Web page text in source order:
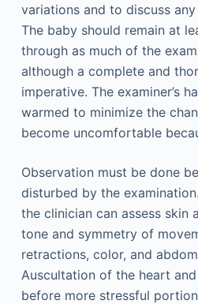
variations and to discuss
The baby should remain at
through as much of the
although a complete and
imperative. The examiner’s
warmed to minimize the
become uncomfortable
Observation must be done
disturbed by the
the clinician can assess skin
tone and symmetry of
retractions, color, and
Auscultation of the heart
before more stressful